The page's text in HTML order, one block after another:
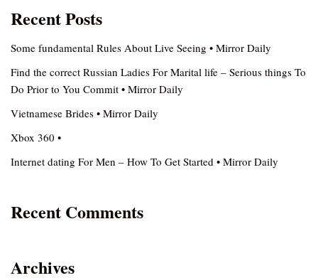
Recent Posts
Some fundamental Rules About Live Seeing • Mirror Daily
Find the correct Russian Ladies For Marital life – Serious things To
Do Prior to You Commit • Mirror Daily
Vietnamese Brides • Mirror Daily
Xbox 360 •
Internet dating For Men – How To Get Started • Mirror Daily
Recent Comments
Archives